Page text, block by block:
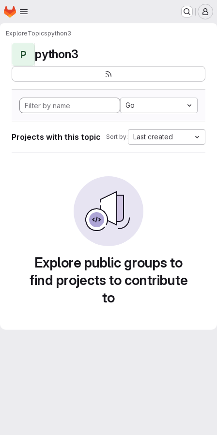
Skip to main content
Homepage
ExploreTopicspython3
P python3
Go
Projects with this topic Sort by: Last created
Explore public groups to
find projects to contribute
to